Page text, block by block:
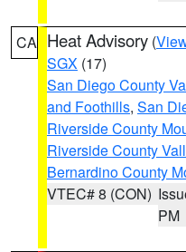
CA Heat Advisory (
SGX (17)
San Diego County
and Foothills, San
Riverside County
Riverside County
Bernardino County
VTEC# 8 (CON)
PM